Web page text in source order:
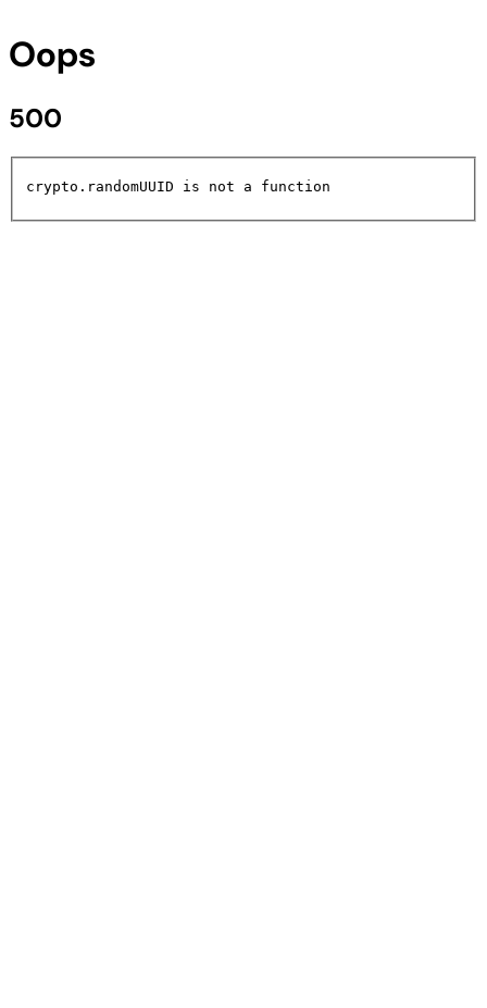
Oops
500
crypto.randomUUID is not a function